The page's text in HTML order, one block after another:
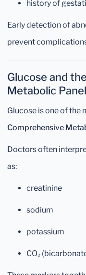
history of
Early detection of
prevent
Glucose and
Metabolic
Glucose is one of the
Comprehensive
Doctors often
as:
creatinine
sodium
potassium
CO₂